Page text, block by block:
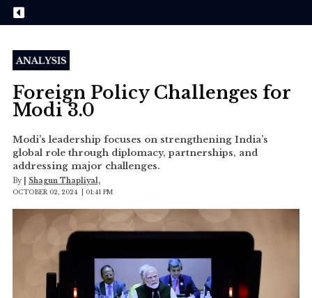
Foreign Policy Challenges for
Modi 3.0
Modi’s leadership focuses on strengthening India’s
global role through diplomacy, partnerships, and
addressing major challenges.
By Shagun Thapliyal,
OCTOBER 02, 2024 | 01:41 PM